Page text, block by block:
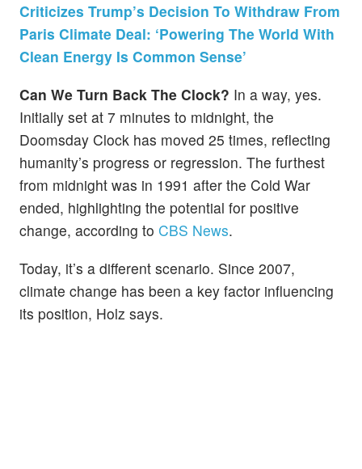
Criticizes Trump’s Decision To Withdraw From
Paris Climate Deal: ‘Powering The World With
Clean Energy Is Common Sense’
Can We Turn Back The Clock? In a way, yes.
Initially set at 7 minutes to midnight, the
Doomsday Clock has moved 25 times, reflecting
humanity’s progress or regression. The furthest
from midnight was in 1991 after the Cold War
ended, highlighting the potential for positive
change, according to CBS News.
Today, it’s a different scenario. Since 2007,
climate change has been a key factor influencing
its position, Holz says.